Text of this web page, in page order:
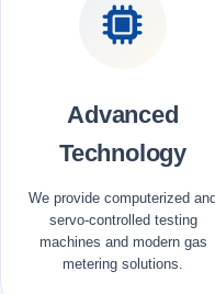
Advanced
Technology
We provide computerized and
servo-controlled testing
machines and modern gas
metering solutions.